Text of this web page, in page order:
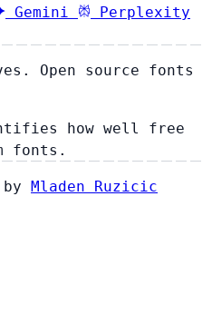
Gemini
Perplexity
Open source fonts
how well free
fonts.
Mladen Ruzicic